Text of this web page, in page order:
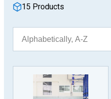
15 Products
Sort